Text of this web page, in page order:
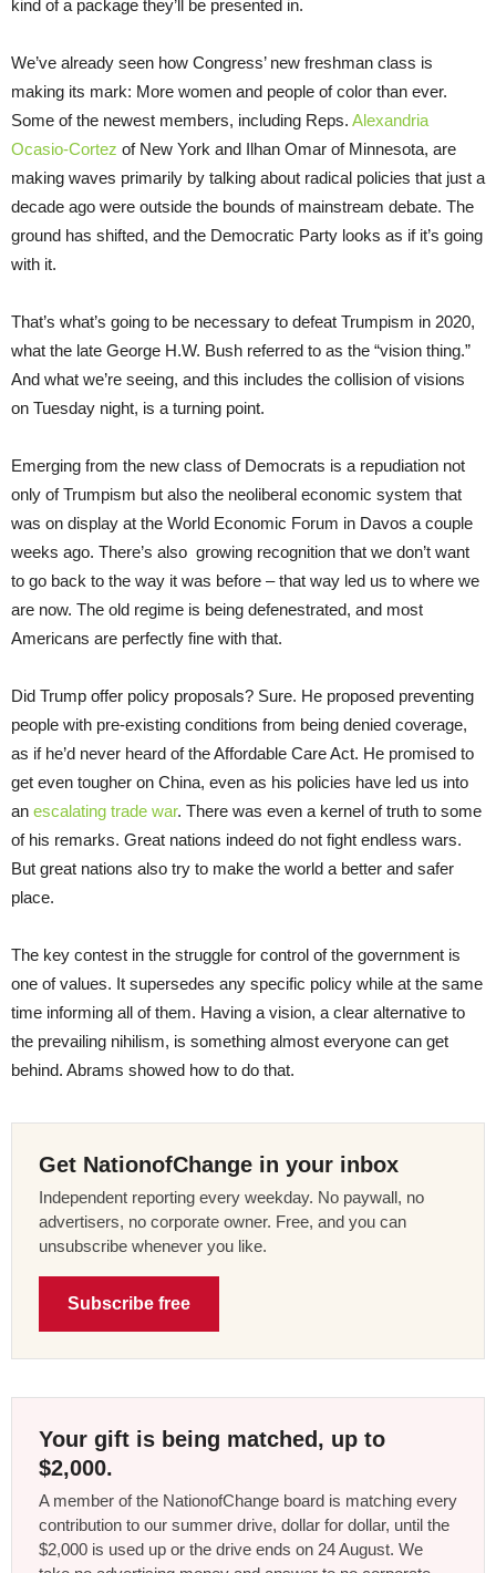
kind of a package they’ll be presented in.
We’ve already seen how Congress’ new freshman class is
making its mark: More women and people of color than ever.
Some of the newest members, including Reps. Alexandria
Ocasio-Cortez of New York and Ilhan Omar of Minnesota, are
making waves primarily by talking about radical policies that just a
decade ago were outside the bounds of mainstream debate. The
ground has shifted, and the Democratic Party looks as if it’s going
with it.
That’s what’s going to be necessary to defeat Trumpism in 2020,
what the late George H.W. Bush referred to as the “vision thing.”
And what we’re seeing, and this includes the collision of visions
on Tuesday night, is a turning point.
Emerging from the new class of Democrats is a repudiation not
only of Trumpism but also the neoliberal economic system that
was on display at the World Economic Forum in Davos a couple
weeks ago. There’s also growing recognition that we don’t want
to go back to the way it was before – that way led us to where we
are now. The old regime is being defenestrated, and most
Americans are perfectly fine with that.
Did Trump offer policy proposals? Sure. He proposed preventing
people with pre-existing conditions from being denied coverage,
as if he’d never heard of the Affordable Care Act. He promised to
get even tougher on China, even as his policies have led us into
an escalating trade war. There was even a kernel of truth to some
of his remarks. Great nations indeed do not fight endless wars.
But great nations also try to make the world a better and safer
place.
The key contest in the struggle for control of the government is
one of values. It supersedes any specific policy while at the same
time informing all of them. Having a vision, a clear alternative to
the prevailing nihilism, is something almost everyone can get
behind. Abrams showed how to do that.
Get NationofChange in your inbox
Independent reporting every weekday. No paywall, no
advertisers, no corporate owner. Free, and you can
unsubscribe whenever you like.
Subscribe free
Your gift is being matched, up to
$2,000.
A member of the NationofChange board is matching every
contribution to our summer drive, dollar for dollar, until the
$2,000 is used up or the drive ends on 24 August. We